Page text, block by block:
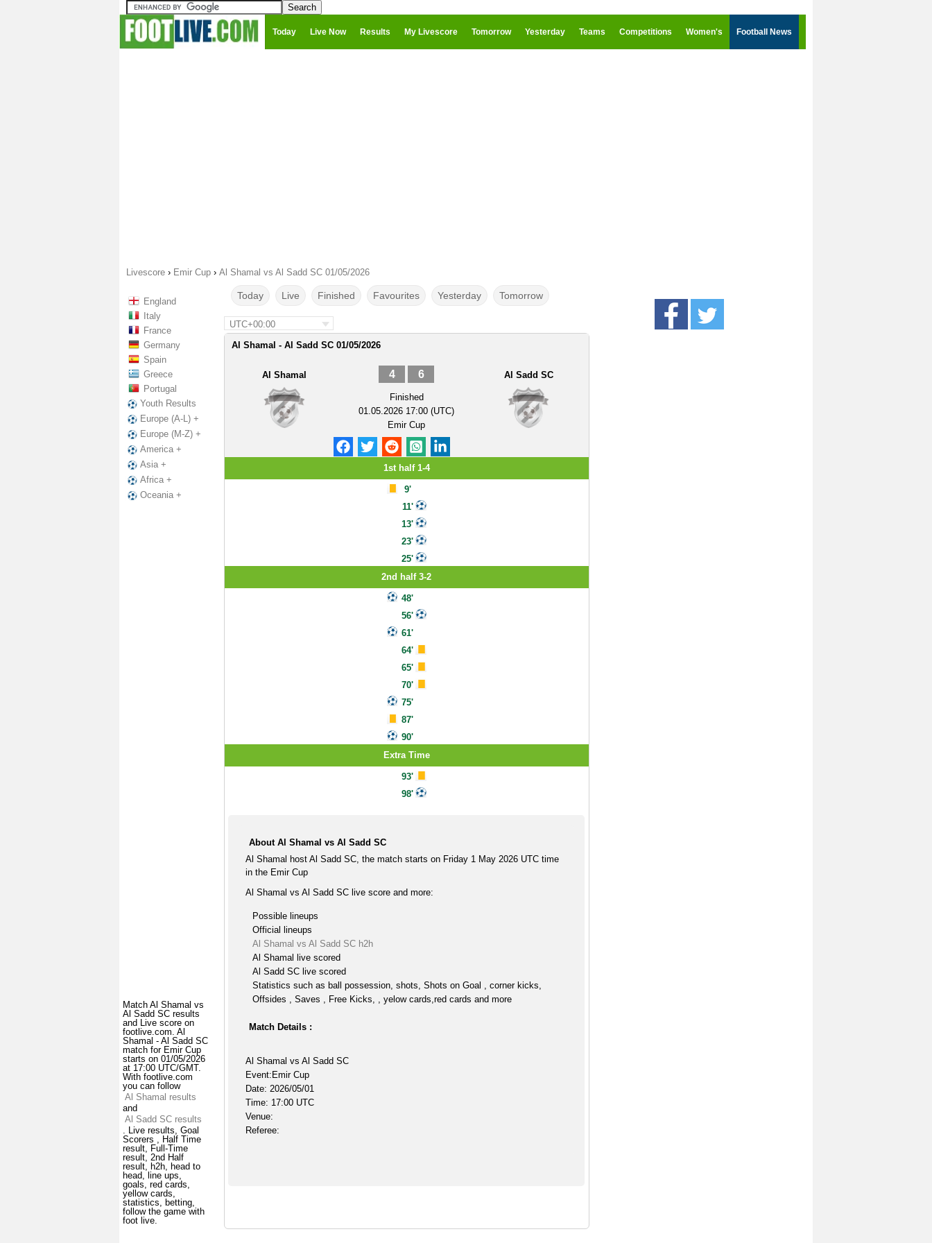
Today Live Now Results My Livescore Tomorrow Yesterday Teams Competitions Women's Football News
Livescore › Emir Cup › Al Shamal vs Al Sadd SC 01/05/2026
England
Italy
France
Germany
Spain
Greece
Portugal
Youth Results
Europe (A-L) +
Europe (M-Z) +
America +
Asia +
Africa +
Oceania +
Match Al Shamal vs
Al Sadd SC results
and Live score on
footlive.com. Al
Shamal - Al Sadd SC
match for Emir Cup
starts on 01/05/2026
at 17:00 UTC/GMT.
With footlive.com
you can follow
Al Shamal results
and
Al Sadd SC results
. Live results, Goal
Scorers , Half Time
result, Full-Time
result, 2nd Half
result, h2h, head to
head, line ups,
goals, red cards,
yellow cards,
statistics, betting,
follow the game with
foot live.
Today Live Finished Favourites Yesterday Tomorrow
UTC+00:00
Al Shamal - Al Sadd SC 01/05/2026
Al Shamal 4 6
Finished
01.05.2026 17:00 (UTC)
Emir Cup
Al Sadd SC
1st half 1-4
9'
11'
13'
23'
25'
2nd half 3-2
48'
56'
61'
64'
65'
70'
75'
87'
90'
Extra Time
93'
98'
About Al Shamal vs Al Sadd SC
Al Shamal host Al Sadd SC, the match starts on Friday 1 May 2026 UTC time
in the Emir Cup
Al Shamal vs Al Sadd SC live score and more:
Possible lineups
Official lineups
Al Shamal vs Al Sadd SC h2h
Al Shamal live scored
Al Sadd SC live scored
Statistics such as ball possession, shots, Shots on Goal , corner kicks,
Offsides , Saves , Free Kicks, , yelow cards,red cards and more
Match Details :
Al Shamal vs Al Sadd SC
Event:Emir Cup
Date: 2026/05/01
Time: 17:00 UTC
Venue:
Referee: